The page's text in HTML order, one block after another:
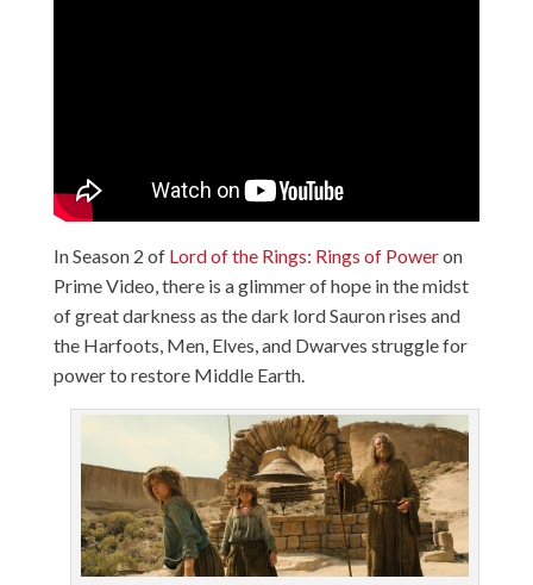
In Season 2 of Lord of the Rings: Rings of Poweron
Prime Video, there is a glimmer of hope in the midst
of great darkness as the dark lord Sauron rises and
the Harfoots, Men, Elves, and Dwarves struggle for
power to restore Middle Earth.